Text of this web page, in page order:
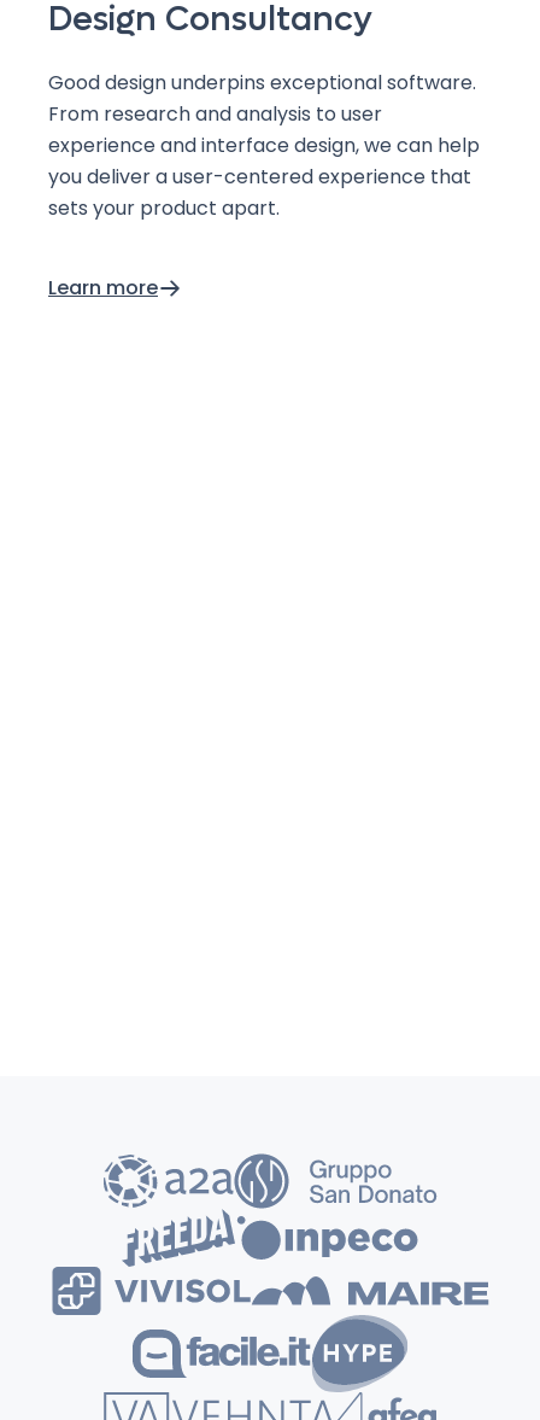
Design Consultancy
Good design underpins exceptional software.
From research and analysis to user
experience and interface design, we can help
you deliver a user-centered experience that
sets your product apart.
Learn more